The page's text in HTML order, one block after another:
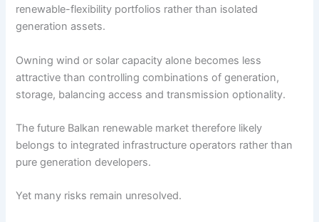
renewable-flexibility portfolios rather than isolated
generation assets.
Owning wind or solar capacity alone becomes less
attractive than controlling combinations of generation,
storage, balancing access and transmission optionality.
The future Balkan renewable market therefore likely
belongs to integrated infrastructure operators rather than
pure generation developers.
Yet many risks remain unresolved.